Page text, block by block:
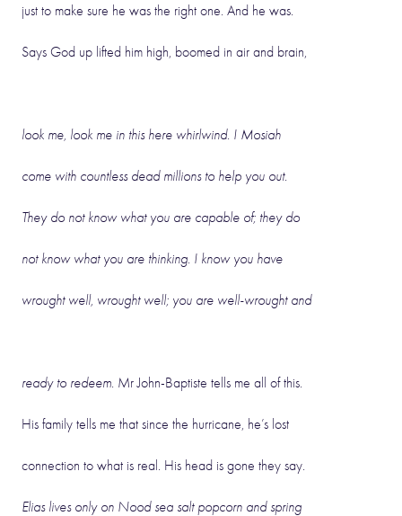
just to make sure he was the right one. And he was.
Says God up lifted him high, boomed in air and brain,
look me, look me in this here whirlwind. I Mosiah
come with countless dead millions to help you out.
They do not know what you are capable of; they do
not know what you are thinking. I know you have
wrought well, wrought well; you are well-wrought and
ready to redeem. Mr John-Baptiste tells me all of this.
His family tells me that since the hurricane, he’s lost
connection to what is real. His head is gone they say.
Elias lives only on Nood sea salt popcorn and spring